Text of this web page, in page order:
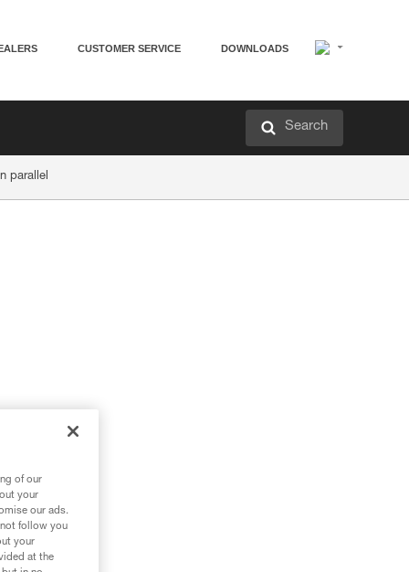
CUSTOMER SERVICE DOWNLOADS
Search
parallel
of our
your
our ads.
follow you
your
at the